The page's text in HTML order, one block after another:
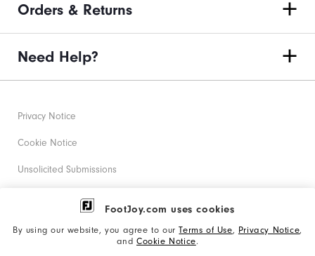
FootJoy.com uses cookies
By using our website, you agree to ourTerms of Use, Privacy Notice,
and Cookie Notice.
Orders & Returns
Need Help?
Privacy Notice
Cookie Notice
Unsolicited Submissions
Corporate Social Responsibility